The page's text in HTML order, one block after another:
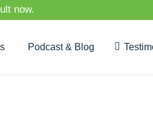
now.
Podcast & Blog